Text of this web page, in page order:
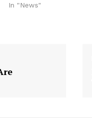
In "News"